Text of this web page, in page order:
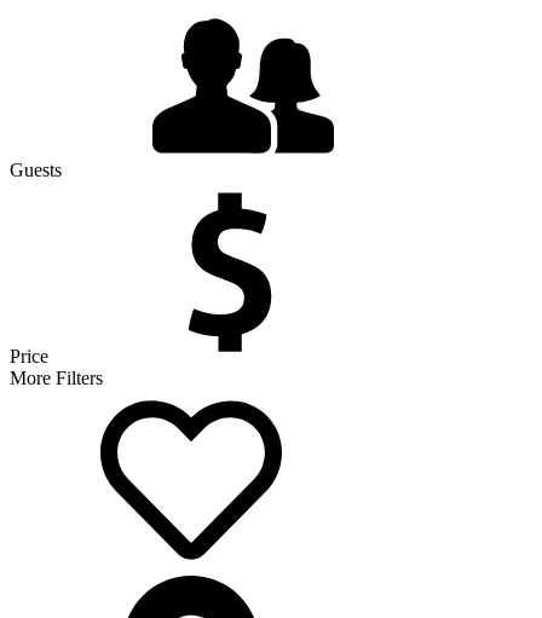
Guests
Price
More Filters